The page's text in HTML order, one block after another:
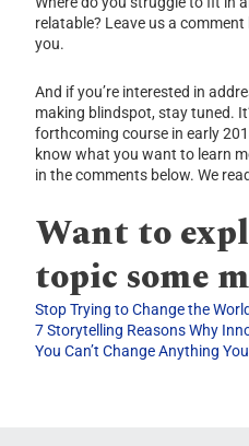
relatable? Leave us a
you.
And if you’re interested in
making blindspot, stay tuned.
forthcoming course in early
know what you want to learn
in the comments below. We
Want to
topic some
Stop Trying to Change the
7 Storytelling Reasons Why
You Can’t Change Anything